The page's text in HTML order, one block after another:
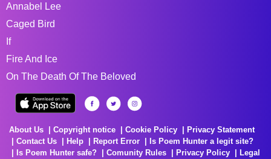
Annabel Lee
Caged Bird
If
Fire And Ice
On The Death Of The Beloved
About Us Copyright notice Cookie Policy
Privacy Statement
Contact Us
Help Report Error
Is Poem Hunter a legit site?
Is Poem Hunter safe?
Comunity Rules Privacy Policy Legal